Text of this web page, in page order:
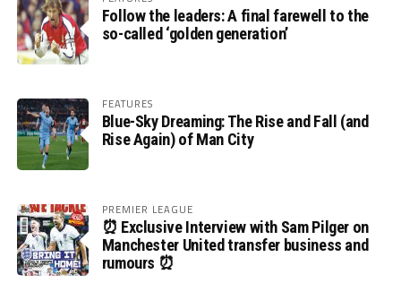
Follow the leaders: A final farewell to the
so-called ‘golden generation’
FEATURES
Blue-Sky Dreaming: The Rise and Fall (and
Rise Again) of Man City
PREMIER LEAGUE
⏰ Exclusive Interview with Sam Pilger on
Manchester United transfer business and
rumours ⏰